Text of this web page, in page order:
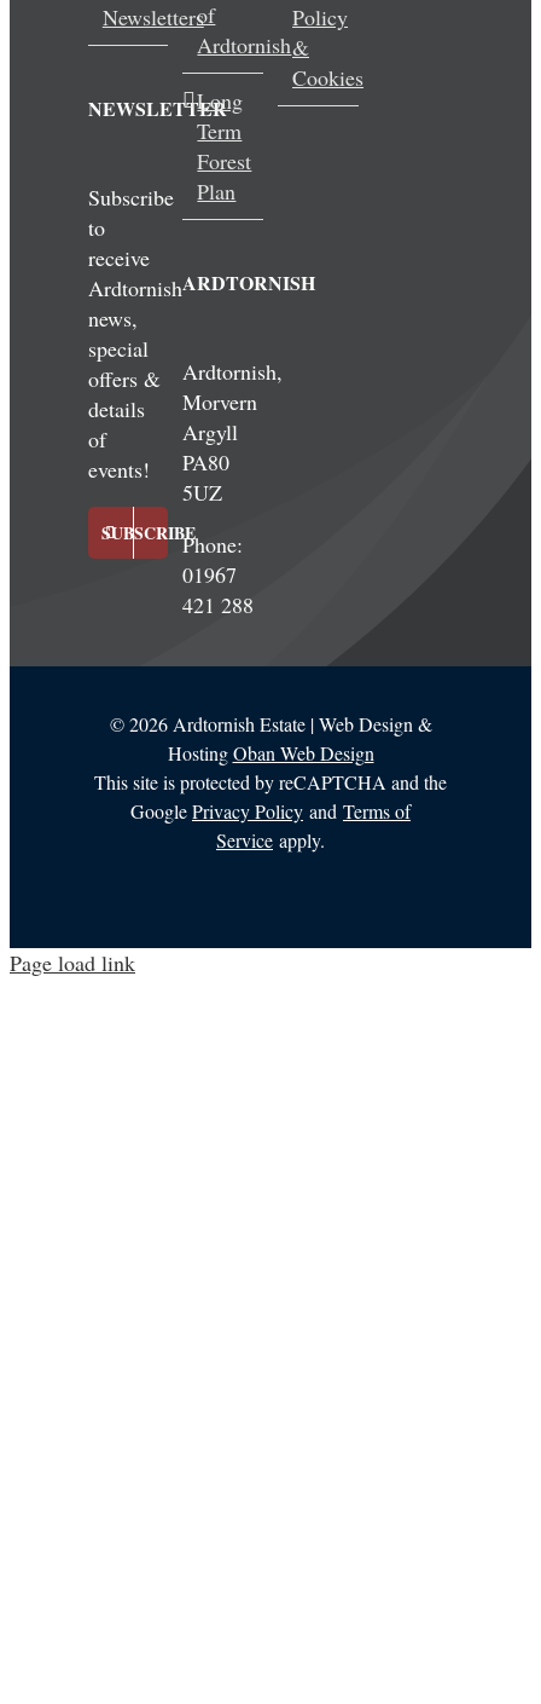
Newsletters
NEWSLETTER
Subscribe
to
receive
Ardtornish
news,
special
offers &
details
of
events!
SUBSCRIBE
of
Ardtornish
Long
Term
Forest
Plan
ARDTORNISH
Ardtornish,
Morvern
Argyll
PA80
5UZ
Phone:
01967
421 288
Policy
&
Cookies
©2026 Ardtornish Estate | Web Design &
HostingOban Web Design
This site is protected by reCAPTCHA and the
GooglePrivacy Policy and Terms of
Service apply.
Page load link